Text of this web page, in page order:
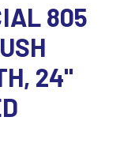
805
24"